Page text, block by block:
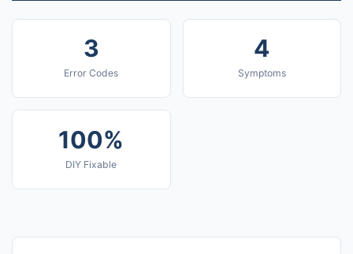
3
Error Codes
4
Symptoms
100%
DIY Fixable